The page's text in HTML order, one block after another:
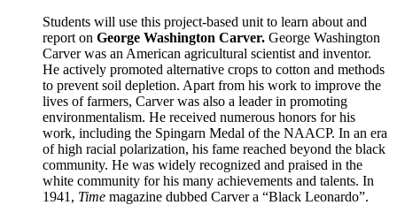
Students will use this project-based unit to learn about and
report on George Washington Carver. George Washington
Carver was an American agricultural scientist and inventor.
He actively promoted alternative crops to cotton and methods
to prevent soil depletion. Apart from his work to improve the
lives of farmers, Carver was also a leader in promoting
environmentalism. He received numerous honors for his
work, including the Spingarn Medal of the NAACP. In an era
of high racial polarization, his fame reached beyond the black
community. He was widely recognized and praised in the
white community for his many achievements and talents. In
1941, Time magazine dubbed Carver a “Black Leonardo”.